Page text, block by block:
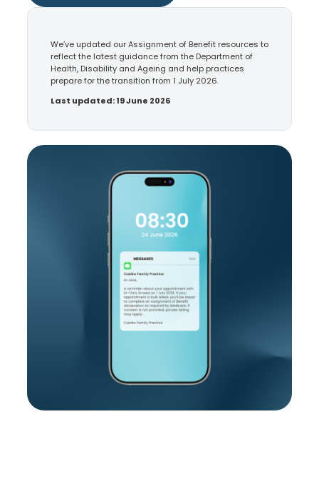
We’ve updated our Assignment of Benefit resources to
reflect the latest guidance from the Department of
Health, Disability and Ageing and help practices
prepare for the transition from 1 July 2026.
Last updated: 19 June 2026